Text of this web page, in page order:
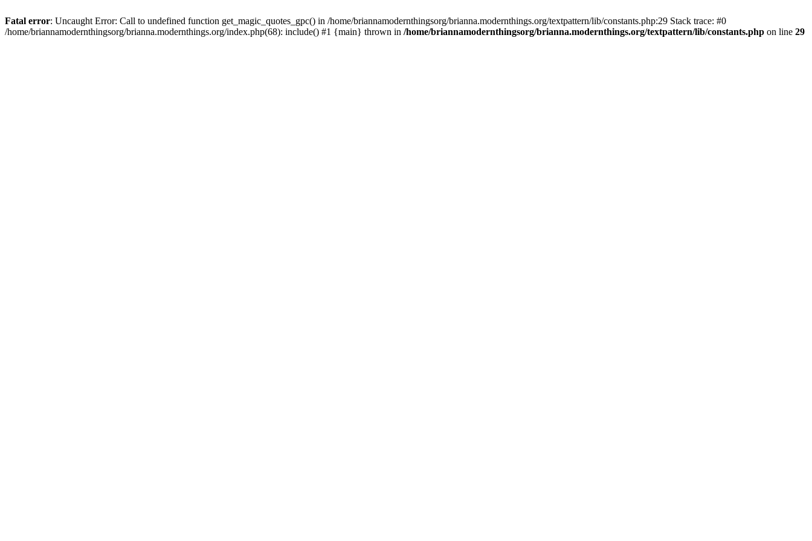
Fatal error: Uncaught Error: Call to undefined function get_magic_quotes_gpc() in /home/briannamodernthingsorg/brianna.modernthings.org/textpattern/lib/constants.php:29 Stack trace: #0
/home/briannamodernthingsorg/brianna.modernthings.org/index.php(68): include() #1 {main} thrown in /home/briannamodernthingsorg/brianna.modernthings.org/textpattern/lib/constants.php on line 29